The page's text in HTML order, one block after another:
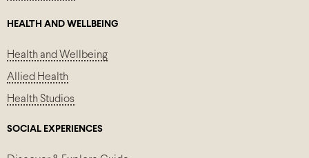
HEALTH AND WELLBEING
Health and Wellbeing
Allied Health
Health Studios
SOCIAL EXPERIENCES